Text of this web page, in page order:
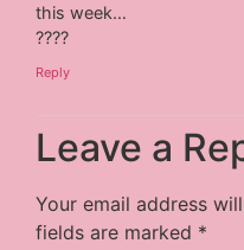
this week…
????
Reply
Leave a
Your email address
fields are marked *